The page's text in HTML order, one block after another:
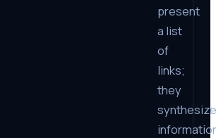
present
a list
of
links;
they
synthesize